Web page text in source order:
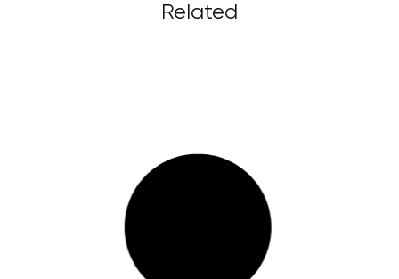
Related